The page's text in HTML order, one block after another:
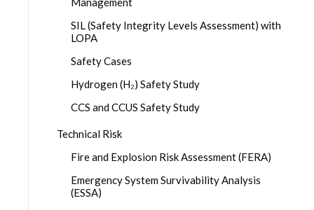
SIL (Safety Integrity Levels Assessment) with
LOPA
Safety Cases
Hydrogen (H₂) Safety Study
CCS and CCUS Safety Study
Technical Risk
Fire and Explosion Risk Assessment (FERA)
Emergency System Survivability Analysis
(ESSA)